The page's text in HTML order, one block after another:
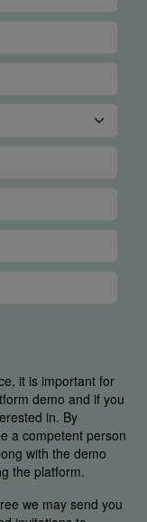
it is important for
demo and if you
in. By
a competent person
with the demo
the platform.
we may send you